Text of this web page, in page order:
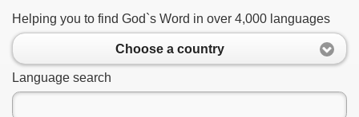
Helping you to find God`s Word in over 4,000 languages
Choose a country
Language search